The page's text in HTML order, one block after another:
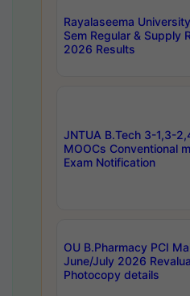
Rayalaseema
Sem Regular & Supply
2026 Results
JNTUA B.Tech 3-1,3-
MOOCs Conventional
Exam Notification
OU B.Pharmacy PCI
June/July 2026
Photocopy details